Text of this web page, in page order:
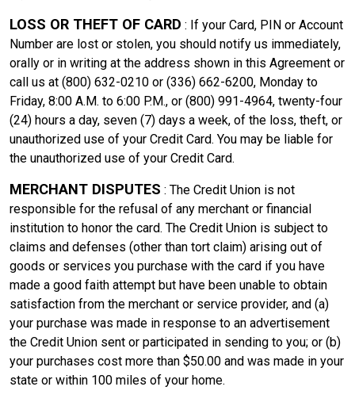
LOSS OR THEFT OF CARD : If your Card, PIN or Account
Number are lost or stolen, you should notify us immediately,
orally or in writing at the address shown in this Agreement or
call us at (800) 632-0210 or (336) 662-6200, Monday to
Friday, 8:00 A.M. to 6:00 P.M., or (800) 991-4964, twenty-four
(24) hours a day, seven (7) days a week, of the loss, theft, or
unauthorized use of your Credit Card. You may be liable for
the unauthorized use of your Credit Card.
MERCHANT DISPUTES : The Credit Union is not
responsible for the refusal of any merchant or financial
institution to honor the card. The Credit Union is subject to
claims and defenses (other than tort claim) arising out of
goods or services you purchase with the card if you have
made a good faith attempt but have been unable to obtain
satisfaction from the merchant or service provider, and (a)
your purchase was made in response to an advertisement
the Credit Union sent or participated in sending to you; or (b)
your purchases cost more than $50.00 and was made in your
state or within 100 miles of your home.